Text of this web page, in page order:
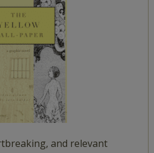
and relevant